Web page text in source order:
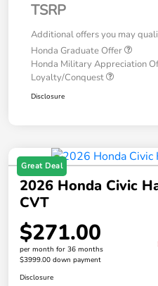
TSRP
Additional offers you may
Honda Graduate Offer
Honda Military Appreciation
Loyalty/Conquest
Disclosure
Great Deal
2026 Honda Civic
CVT
$271.00
per month for 36 months
$3999.00 down payment
Disclosure